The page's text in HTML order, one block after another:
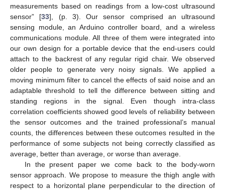
measurements based on readings from a low-cost ultrasound
sensor” [33], (p. 3). Our sensor comprised an ultrasound
sensing module, an Arduino controller board, and a wireless
communications module. All three of them were integrated into
our own design for a portable device that the end-users could
attach to the backrest of any regular rigid chair. We observed
older people to generate very noisy signals. We applied a
moving minimum filter to cancel the effects of said noise and an
adaptable threshold to tell the difference between sitting and
standing regions in the signal. Even though intra-class
correlation coefficients showed good levels of reliability between
the sensor outcomes and the trained professional’s manual
counts, the differences between these outcomes resulted in the
performance of some subjects not being correctly classified as
average, better than average, or worse than average.
In the present paper we come back to the body-worn
sensor approach. We propose to measure the thigh angle with
respect to a horizontal plane perpendicular to the direction of